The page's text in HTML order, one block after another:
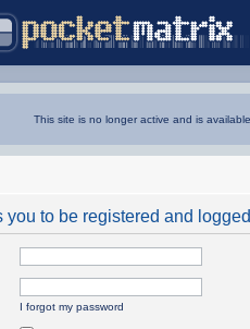
This site is no longer active and is
you to be registered and
I forgot my password